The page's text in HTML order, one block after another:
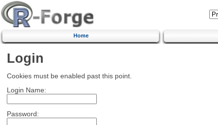
Home
Login
Cookies must be enabled past this point.
Login Name:
Password: